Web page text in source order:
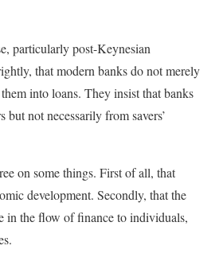
particularly post-Keynesian
that modern banks do not merely
into loans. They insist that banks
but not necessarily from savers’
on some things. First of all, that
development. Secondly, that the
in the flow of finance to individuals,